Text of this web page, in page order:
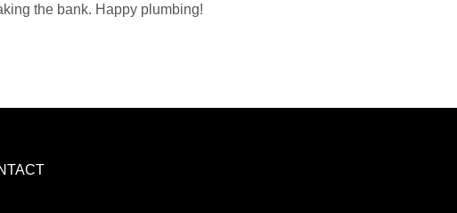
the bank. Happy plumbing!